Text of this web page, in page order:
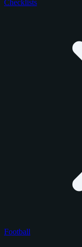
Checklists
Football